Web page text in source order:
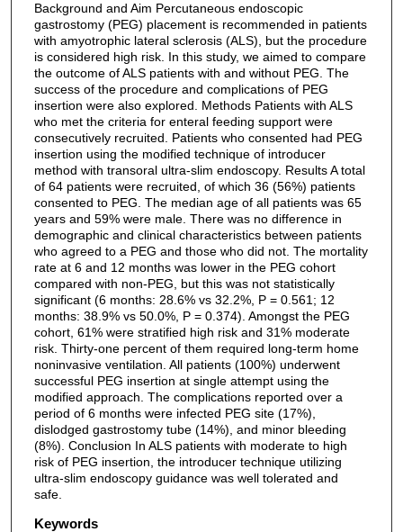
Background and Aim Percutaneous endoscopic
gastrostomy (PEG) placement is recommended in patients
with amyotrophic lateral sclerosis (ALS), but the procedure
is considered high risk. In this study, we aimed to compare
the outcome of ALS patients with and without PEG. The
success of the procedure and complications of PEG
insertion were also explored. Methods Patients with ALS
who met the criteria for enteral feeding support were
consecutively recruited. Patients who consented had PEG
insertion using the modified technique of introducer
method with transoral ultra-slim endoscopy. Results A total
of 64 patients were recruited, of which 36 (56%) patients
consented to PEG. The median age of all patients was 65
years and 59% were male. There was no difference in
demographic and clinical characteristics between patients
who agreed to a PEG and those who did not. The mortality
rate at 6 and 12 months was lower in the PEG cohort
compared with non-PEG, but this was not statistically
significant (6 months: 28.6% vs 32.2%, P = 0.561; 12
months: 38.9% vs 50.0%, P = 0.374). Amongst the PEG
cohort, 61% were stratified high risk and 31% moderate
risk. Thirty-one percent of them required long-term home
noninvasive ventilation. All patients (100%) underwent
successful PEG insertion at single attempt using the
modified approach. The complications reported over a
period of 6 months were infected PEG site (17%),
dislodged gastrostomy tube (14%), and minor bleeding
(8%). Conclusion In ALS patients with moderate to high
risk of PEG insertion, the introducer technique utilizing
ultra-slim endoscopy guidance was well tolerated and
safe.
Keywords